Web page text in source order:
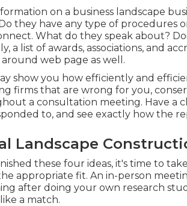
on a business landscape
they have any type of procedures
What do they speak about?
a list of awards, associations, and
web page as well.
show you how efficiently and
firms that are wrong for you,
a consultation meeting. Have a
to, and see exactly how the
Landscape
these four ideas, it's time to
appropriate fit. An in-person
after doing your own research
a match.